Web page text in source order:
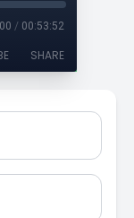
/ 00:53:52
SHARE